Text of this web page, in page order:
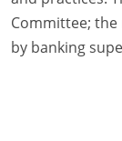
Committee; the
by banking